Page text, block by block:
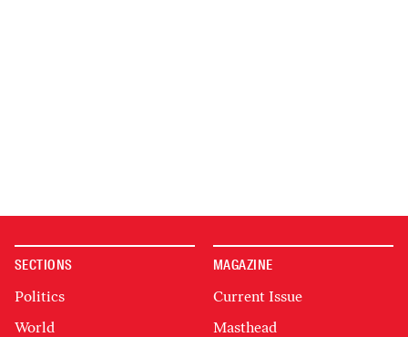
SECTIONS
Politics
World
MAGAZINE
Current Issue
Masthead